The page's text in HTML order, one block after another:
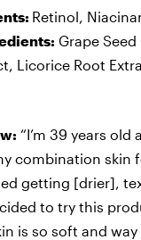
Retinol,
Grape
Licorice Root
“I’m 39 years old
combination skin
getting [drier],
to try this
is so soft and